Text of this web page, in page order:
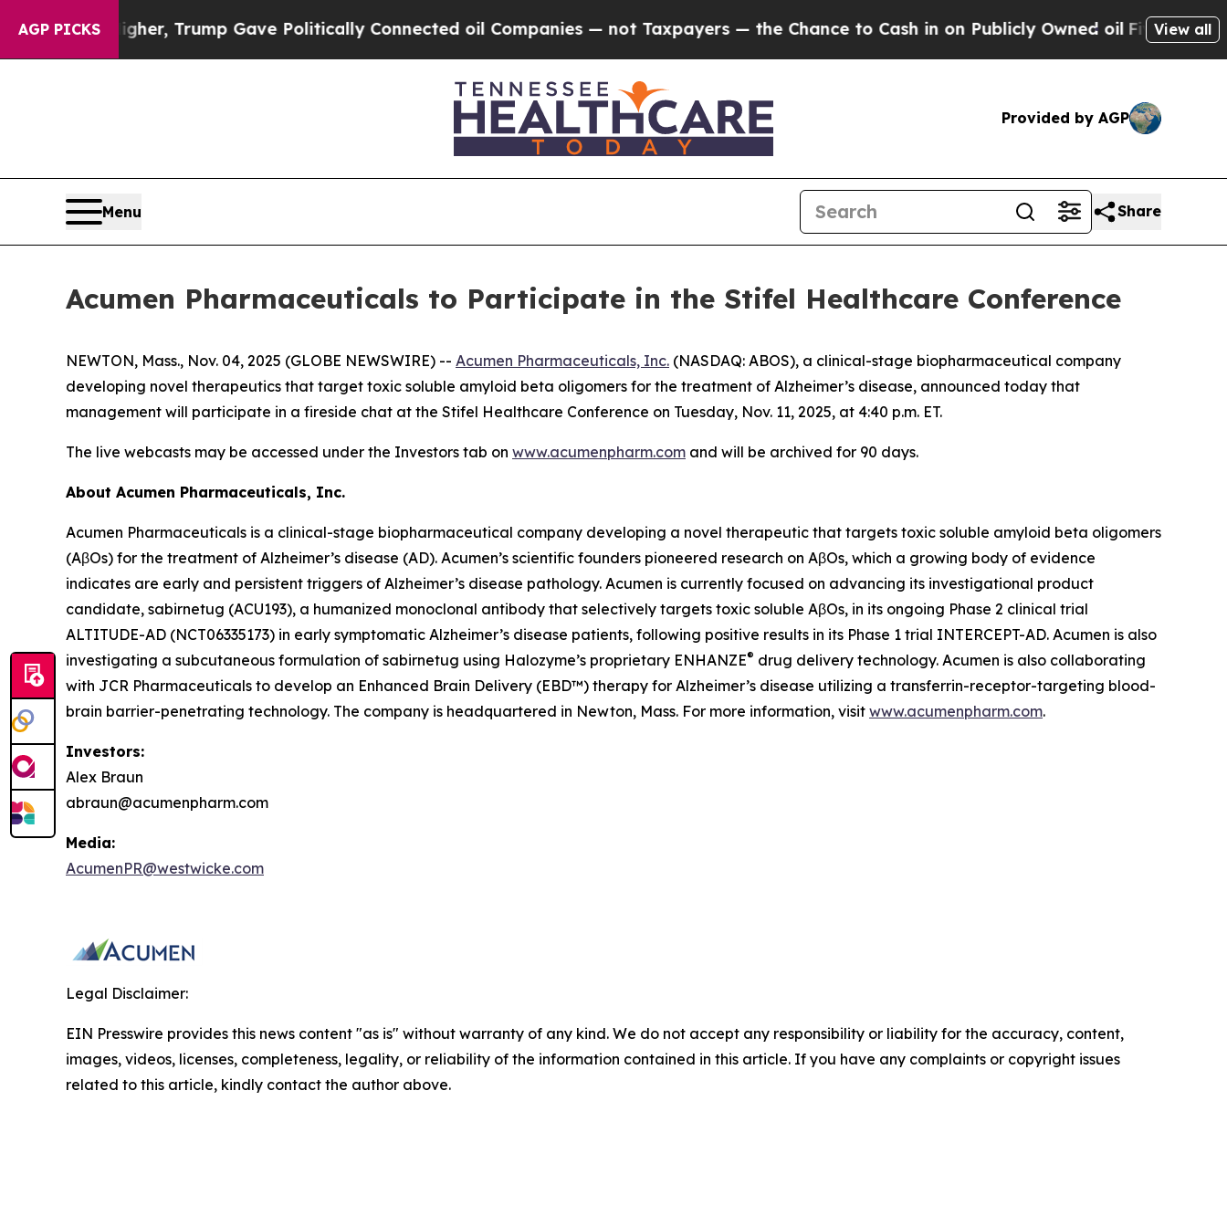
AGP PICKSHigher, Trump Gave Politically Connected oil Companies — not Taxpayers — the Chance to Cash in on Publicly Owned oil Five Questions
View all
Provided by AGP
Menu Share
Acumen Pharmaceuticals to Participate in the Stifel Healthcare Conference
NEWTON, Mass., Nov. 04, 2025 (GLOBE NEWSWIRE) -- Acumen Pharmaceuticals, Inc. (NASDAQ: ABOS), a clinical-stage biopharmaceutical company
developing novel therapeutics that target toxic soluble amyloid beta oligomers for the treatment of Alzheimer’s disease, announced today that
management will participate in a fireside chat at the Stifel Healthcare Conference on Tuesday, Nov. 11, 2025, at 4:40 p.m. ET.
The live webcasts may be accessed under the Investors tab on www.acumenpharm.com and will be archived for 90 days.
About Acumen Pharmaceuticals, Inc.
Acumen Pharmaceuticals is a clinical-stage biopharmaceutical company developing a novel therapeutic that targets toxic soluble amyloid beta oligomers
(AβOs) for the treatment of Alzheimer’s disease (AD). Acumen’s scientific founders pioneered research on AβOs, which a growing body of evidence
indicates are early and persistent triggers of Alzheimer’s disease pathology. Acumen is currently focused on advancing its investigational product
candidate, sabirnetug (ACU193), a humanized monoclonal antibody that selectively targets toxic soluble AβOs, in its ongoing Phase 2 clinical trial
ALTITUDE-AD (NCT06335173) in early symptomatic Alzheimer’s disease patients, following positive results in its Phase 1 trial INTERCEPT-AD. Acumen is also
investigating a subcutaneous formulation of sabirnetug using Halozyme’s proprietary ENHANZE® drug delivery technology. Acumen is also collaborating
with JCR Pharmaceuticals to develop an Enhanced Brain Delivery (EBD™) therapy for Alzheimer’s disease utilizing a transferrin-receptor-targeting blood-
brain barrier-penetrating technology. The company is headquartered in Newton, Mass. For more information, visit www.acumenpharm.com.
Investors:
Alex Braun
abraun@acumenpharm.com
Media:
AcumenPR@westwicke.com
Legal Disclaimer:
EIN Presswire provides this news content "as is" without warranty of any kind. We do not accept any responsibility or liability for the accuracy, content,
images, videos, licenses, completeness, legality, or reliability of the information contained in this article. If you have any complaints or copyright issues
related to this article, kindly contact the author above.